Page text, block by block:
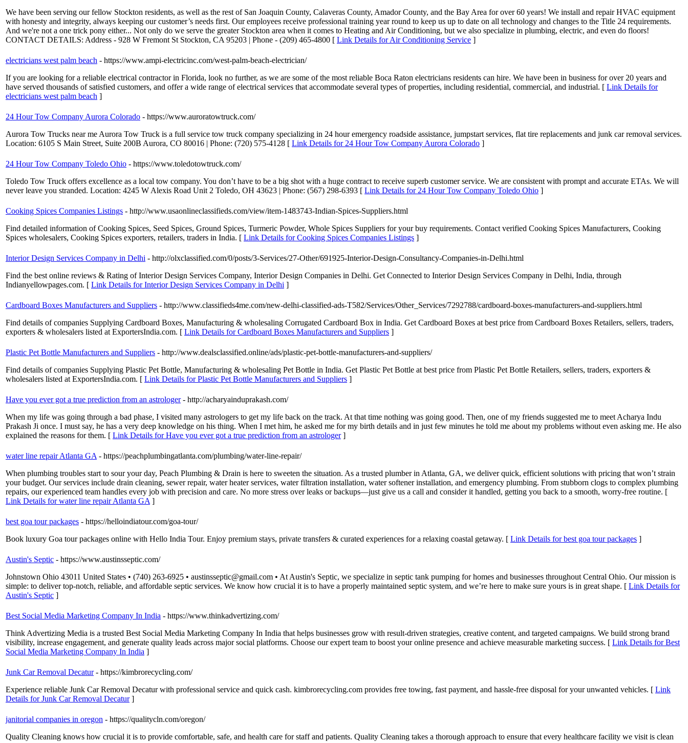
We have been serving our fellow Stockton residents, as well as the rest of San Joaquin County, Calaveras County, Amador County, and the Bay Area for over 60 years! We install and repair HVAC equipment
with honesty and integrity, always keeping our customer’s needs first. Our employees receive professional training year round to keep us up to date on all technology and changes to the Title 24 requirements.
And we're not a one trick pony either... Not only do we serve the greater Stockton area when it comes to Heating and Air Conditioning, but we also specialize in plumbing, electric, and even do floors!
CONTACT DETAILS: Address - 928 W Fremont St Stockton, CA 95203 | Phone - (209) 465-4800 [ Link Details for Air Conditioning Service ]
electricians west palm beach - https://www.ampi-electricinc.com/west-palm-beach-electrician/
If you are looking for a reliable electrical contractor in Florida, look no further, as we are some of the most reliable Boca Raton electricians residents can hire. We have been in business for over 20 years and
have served thousands of satisfied customers, and offer a wide range of electrical services that accommodate several types of properties, including residential, commercial, and industrial. [ Link Details for
electricians west palm beach ]
24 Hour Tow Company Aurora Colorado - https://www.auroratowtruck.com/
Aurora Tow Trucks near me Aurora Tow Truck is a full service tow truck company specializing in 24 hour emergency roadside assistance, jumpstart services, flat tire replacements and junk car removal services.
Location: 6105 S Main Street, Suite 200B Aurora, CO 80016 | Phone: (720) 575-4128 [ Link Details for 24 Hour Tow Company Aurora Colorado ]
24 Hour Tow Company Toledo Ohio - https://www.toledotowtruck.com/
Toledo Tow Truck offers excellence as a local tow company. You don’t have to be a big shot with a huge contract to receive superb customer service. We are consistent with prompt and accurate ETAs. We will
never leave you stranded. Location: 4245 W Alexis Road Unit 2 Toledo, OH 43623 | Phone: (567) 298-6393 [ Link Details for 24 Hour Tow Company Toledo Ohio ]
Cooking Spices Companies Listings - http://www.usaonlineclassifieds.com/view/item-1483743-Indian-Spices-Suppliers.html
Find detailed information of Cooking Spices, Seed Spices, Ground Spices, Turmeric Powder, Whole Spices Suppliers for your buy requirements. Contact verified Cooking Spices Manufacturers, Cooking
Spices wholesalers, Cooking Spices exporters, retailers, traders in India. [ Link Details for Cooking Spices Companies Listings ]
Interior Design Services Company in Delhi - http://olxclassified.com/0/posts/3-Services/27-Other/691925-Interior-Design-Consultancy-Companies-in-Delhi.html
Find the best online reviews & Rating of Interior Design Services Company, Interior Design Companies in Delhi. Get Connected to Interior Design Services Company in Delhi, India, through
Indianyellowpages.com. [ Link Details for Interior Design Services Company in Delhi ]
Cardboard Boxes Manufacturers and Suppliers - http://www.classifieds4me.com/new-delhi-classified-ads-T582/Services/Other_Services/7292788/cardboard-boxes-manufacturers-and-suppliers.html
Find details of companies Supplying Cardboard Boxes, Manufacturing & wholesaling Corrugated Cardboard Box in India. Get Cardboard Boxes at best price from Cardboard Boxes Retailers, sellers, traders,
exporters & wholesalers listed at ExportersIndia.com. [ Link Details for Cardboard Boxes Manufacturers and Suppliers ]
Plastic Pet Bottle Manufacturers and Suppliers - http://www.dealsclassified.online/ads/plastic-pet-bottle-manufacturers-and-suppliers/
Find details of companies Supplying Plastic Pet Bottle, Manufacturing & wholesaling Pet Bottle in India. Get Plastic Pet Bottle at best price from Plastic Pet Bottle Retailers, sellers, traders, exporters &
wholesalers listed at ExportersIndia.com. [ Link Details for Plastic Pet Bottle Manufacturers and Suppliers ]
Have you ever got a true prediction from an astrologer - http://acharyainduprakash.com/
When my life was going through a bad phase, I visited many astrologers to get my life back on the track. At that time nothing was going good. Then, one of my friends suggested me to meet Acharya Indu
Prakash Ji once. I must say, he has a very deep knowledge on his thing. When I met him, he asked me for my birth details and in just few minutes he told me about my problems without even asking me. He also
explained the reasons for them. [ Link Details for Have you ever got a true prediction from an astrologer]
water line repair Atlanta GA - https://peachplumbingatlanta.com/plumbing/water-line-repair/
When plumbing troubles start to sour your day, Peach Plumbing & Drain is here to sweeten the situation. As a trusted plumber in Atlanta, GA, we deliver quick, efficient solutions with pricing that won’t strain
your budget. Our services include drain cleaning, sewer repair, water heater services, water filtration installation, water softener installation, and emergency plumbing. From stubborn clogs to complex plumbing
repairs, our experienced team handles every job with precision and care. No more stress over leaks or backups—just give us a call and consider it handled, getting you back to a smooth, worry-free routine. [
Link Details for water line repair Atlanta GA ]
best goa tour packages - https://helloindiatour.com/goa-tour/
Book luxury Goa tour packages online with Hello India Tour. Enjoy premium stays, private transfers & curated experiences for a relaxing coastal getaway. [ Link Details for best goa tour packages ]
Austin's Septic - https://www.austinsseptic.com/
Johnstown Ohio 43011 United States • (740) 263-6925 • austinsseptic@gmail.com • At Austin's Septic, we specialize in septic tank pumping for homes and businesses throughout Central Ohio. Our mission is
simple: to deliver top-notch, reliable, and affordable septic services. We know how crucial it is to have a properly maintained septic system, and we’re here to make sure yours is in great shape. [ Link Details for
Austin's Septic ]
Best Social Media Marketing Company In India - https://www.thinkadvertizing.com/
Think Advertizing Media is a trusted Best Social Media Marketing Company In India that helps businesses grow with result-driven strategies, creative content, and targeted campaigns. We build strong brand
visibility, increase engagement, and generate quality leads across major social platforms. Choose our expert team to boost your online presence and achieve measurable marketing success. [ Link Details for Best
Social Media Marketing Company In India ]
Junk Car Removal Decatur - https://kimbrorecycling.com/
Experience reliable Junk Car Removal Decatur with professional service and quick cash. kimbrorecycling.com provides free towing, fast payment, and hassle-free disposal for your unwanted vehicles. [ Link
Details for Junk Car Removal Decatur]
janitorial companies in oregon - https://qualitycln.com/oregon/
Quality Cleaning knows how crucial it is to provide comfortable, safe, and health care for staff and patients. Quality Cleaning takes a thorough approach to ensure that every healthcare facility we visit is clean